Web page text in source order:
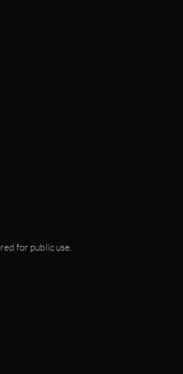
for public use.